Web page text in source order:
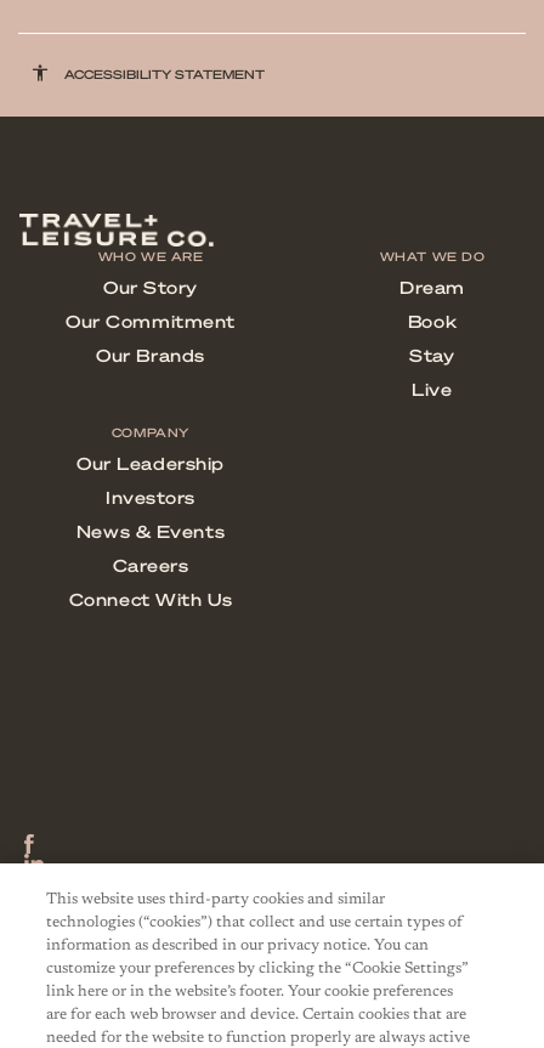
accessibility ACCESSIBILITY STATEMENT
This website uses third-party cookies and similar
technologies (“cookies”) that collect and use certain types of
information as described in our privacy notice. You can
customize your preferences by clicking the “Cookie Settings”
link here or in the website’s footer. Your cookie preferences
are for each web browser and device. Certain cookies that are
needed for the website to function properly are always active